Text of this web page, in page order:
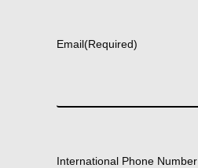
Email(Required)
International Phone Number